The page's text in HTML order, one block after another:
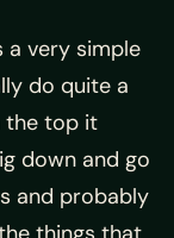
a very simple
do quite a
the top it
down and go
and probably